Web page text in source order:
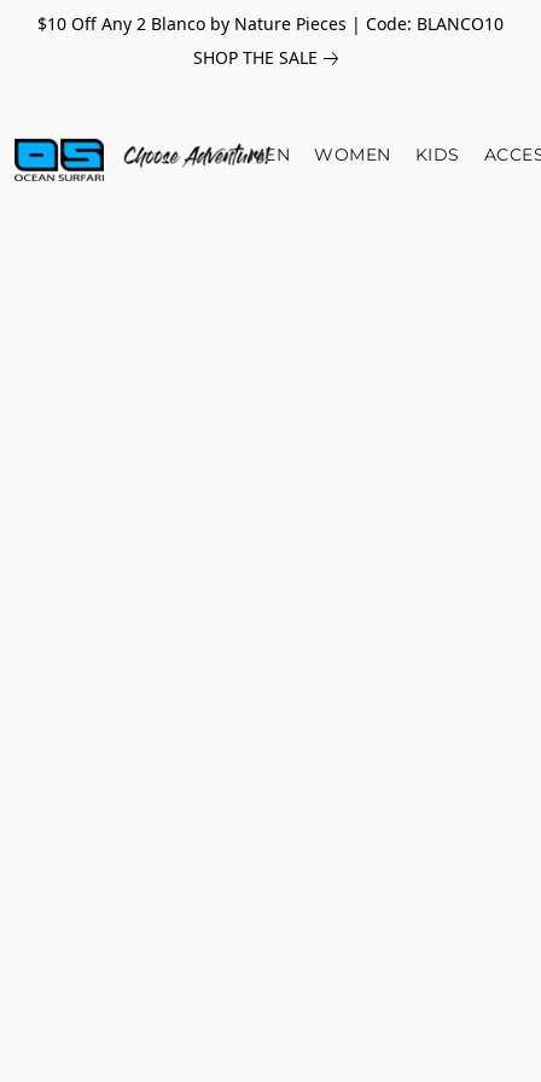
$10 Off Any 2 Blanco by Nature Pieces | Code: BLANCO10
SHOP THE SALE
MEN WOMEN KIDS